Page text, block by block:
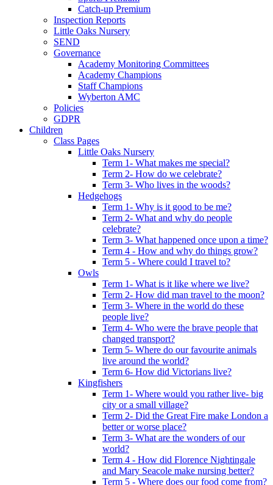
Catch-up Premium
Inspection Reports
Little Oaks Nursery
SEND
Governance
Academy Monitoring Committees
Academy Champions
Staff Champions
Wyberton AMC
Policies
GDPR
Children
Class Pages
Little Oaks Nursery
Term 1- What makes me special?
Term 2- How do we celebrate?
Term 3- Who lives in the woods?
Hedgehogs
Term 1- Why is it good to be me?
Term 2- What and why do people
celebrate?
Term 3- What happened once upon a time?
Term 4 - How and why do things grow?
Term 5 - Where could I travel to?
Owls
Term 1- What is it like where we live?
Term 2- How did man travel to the moon?
Term 3- Where in the world do these
people live?
Term 4- Who were the brave people that
changed transport?
Term 5- Where do our favourite animals
live around the world?
Term 6- How did Victorians live?
Kingfishers
Term 1- Where would you rather live- big
city or a small village?
Term 2- Did the Great Fire make London a
better or worse place?
Term 3- What are the wonders of our
world?
Term 4 - How did Florence Nightingale
and Mary Seacole make nursing better?
Term 5 - Where does our food come from?